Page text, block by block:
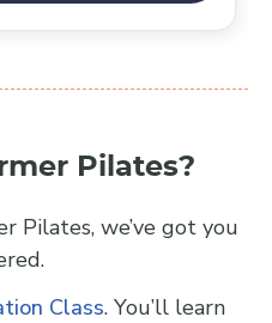
Pilates?
Pilates, we’ve got you
Class. You’ll learn